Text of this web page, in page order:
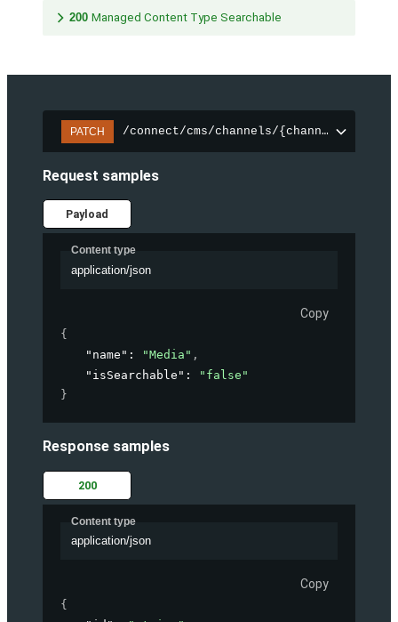
200 Managed Content Type Searchable
PATCH /connect/cms/channels/{channelId}/
Request samples
Payload
Content type
application/json
Copy
{
"name" : "Media" ,
"isSearchable" :
"false"
}
Response samples
200
Content type
application/json
Copy
{